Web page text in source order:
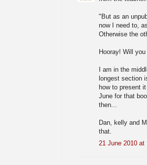
"But as an
now I need to,
Otherwise the
Hooray! Will
I am in the
longest section
how to present
June for that
then...
Dan, kelly and
that.
21 June 2010 at